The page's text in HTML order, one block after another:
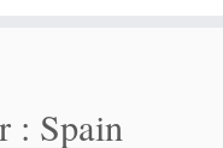
: Spain